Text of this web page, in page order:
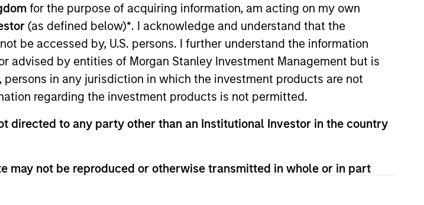
for the purpose of acquiring information, am acting on my own
(as defined below)*. I acknowledge and understand that the
be accessed by, U.S. persons. I further understand the information
by entities of Morgan Stanley Investment Management but is
in any jurisdiction in which the investment products are not
regarding the investment products is not permitted.
directed to any party other than an Institutional Investor in the country
may not be reproduced or otherwise transmitted in whole or in part
Broad Markets Fixed Income team. Prior to joining MSIM in
where he focused on Global Multi Sector fixed
fixed income business. Prior to joining AllianceBernstein in
Retirement System, where he was a Senior Portfolio
of the fund's international, emerging markets and inflation
on tactical asset allocation. In addition he oversaw the
and proprietary trader for Citigroup and CIBC after working
investment management career in 1994 when he joined